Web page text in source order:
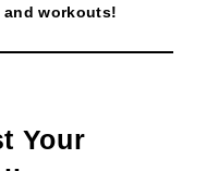
workouts!
Your